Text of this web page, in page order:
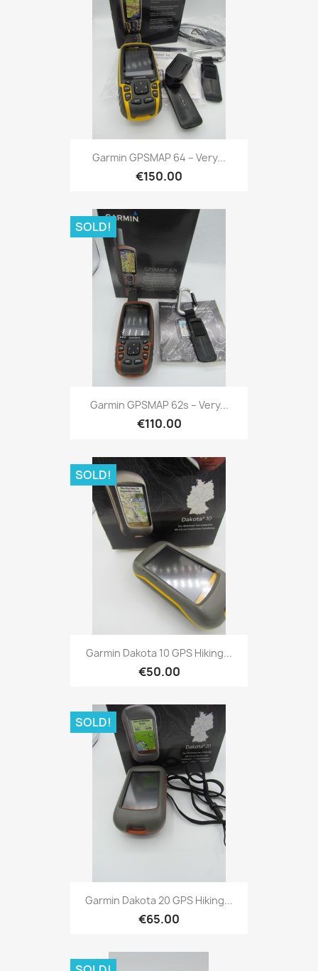
Quick view
Garmin GPSMAP 64 – Very...
€150.00
Quick view
Garmin GPSMAP 62s – Very...
€110.00
SOLD!
Quick view
Garmin Dakota 10 GPS Hiking...
€50.00
SOLD!
Quick view
Garmin Dakota 20 GPS Hiking...
€65.00
SOLD!